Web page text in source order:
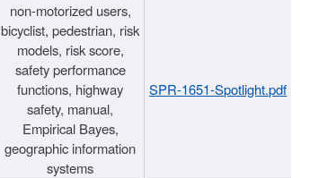
non-motorized users,
bicyclist, pedestrian, risk
models, risk score,
safety performance
functions, highway
safety, manual,
Empirical Bayes,
geographic information
systems
SPR-1651-Spotlight.pdf